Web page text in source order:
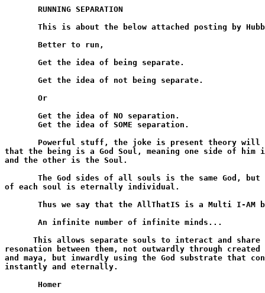
       RUNNING SEPARATION
This is about the below attached posting by
       Better to run,
       Get the idea of being separate.
       Get the idea of not being separate.
       Or
       Get the idea of NO separation.
       Get the idea of SOME separation.
Powerful stuff, the joke is present theory will
that the being is a God Soul, meaning one side of him
and the other is the Soul.
The God sides of all souls is the same God, but
of each soul is eternally individual.
Thus we say that the AllThatIS is a Multi I-AM
       An infinite number of infinite minds...
This allows separate souls to interact and share
resonation between them, not outwardly through created
and maya, but inwardly using the God substrate that
instantly and eternally.
       Homer